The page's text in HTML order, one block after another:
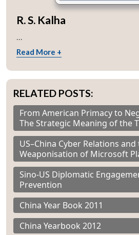
R. S. Kalha
...
Read More +
RELATED POSTS:
From American Primacy to
The Strategic Meaning of the
US–China Cyber Relations and
Weaponisation of Microsoft
Sino-US Diplomatic
Prevention
China Year Book 2011
China Yearbook 2012